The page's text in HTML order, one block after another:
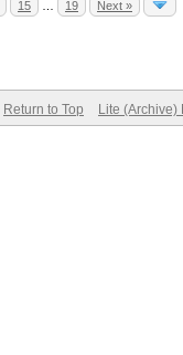
15 19 Next »
Return to Top Lite (Archive)